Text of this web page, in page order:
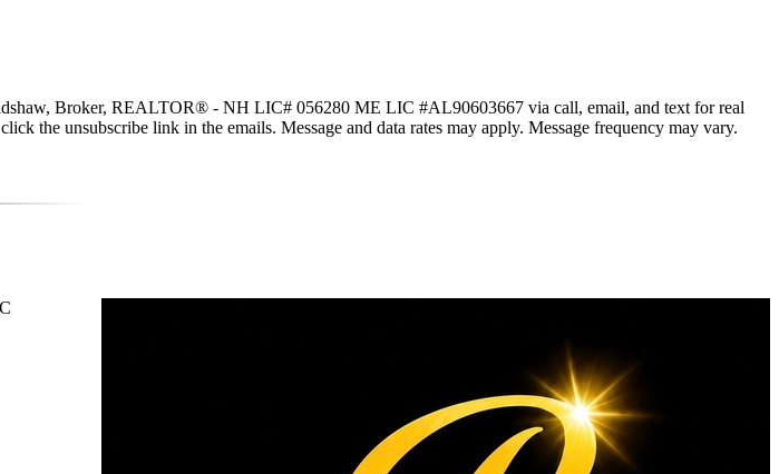
Broker, REALTOR® - NH LIC# 056280 ME LIC #AL90603667 via call, email, and text for real
the unsubscribe link in the emails. Message and data rates may apply. Message frequency may vary.